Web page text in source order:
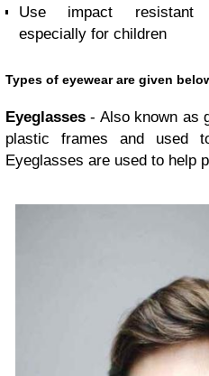
Use impact resistant
especially for children
Types of eyewear are given
Eyeglasses - Also known as
plastic frames and used
Eyeglasses are used to help